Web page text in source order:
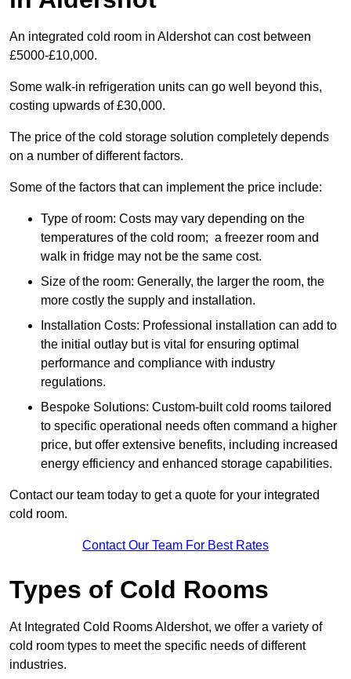
An integrated cold room in Aldershot can cost between
£5000-£10,000.
Some walk-in refrigeration units can go well beyond this,
costing upwards of £30,000.
The price of the cold storage solution completely depends
on a number of different factors.
Some of the factors that can implement the price include:
Type of room: Costs may vary depending on the
temperatures of the cold room; a freezer room and
walk in fridge may not be the same cost.
Size of the room: Generally, the larger the room, the
more costly the supply and installation.
Installation Costs: Professional installation can add to
the initial outlay but is vital for ensuring optimal
performance and compliance with industry
regulations.
Bespoke Solutions: Custom-built cold rooms tailored
to specific operational needs often command a higher
price, but offer extensive benefits, including increased
energy efficiency and enhanced storage capabilities.
Contact our team today to get a quote for your integrated
cold room.
Contact Our Team For Best Rates
Types of Cold Rooms
At Integrated Cold Rooms Aldershot, we offer a variety of
cold room types to meet the specific needs of different
industries.